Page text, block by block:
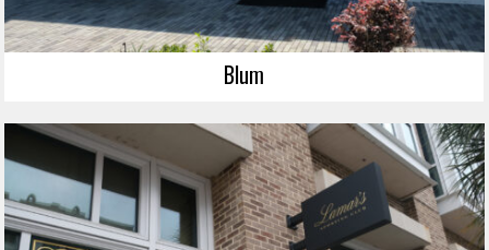
Blum